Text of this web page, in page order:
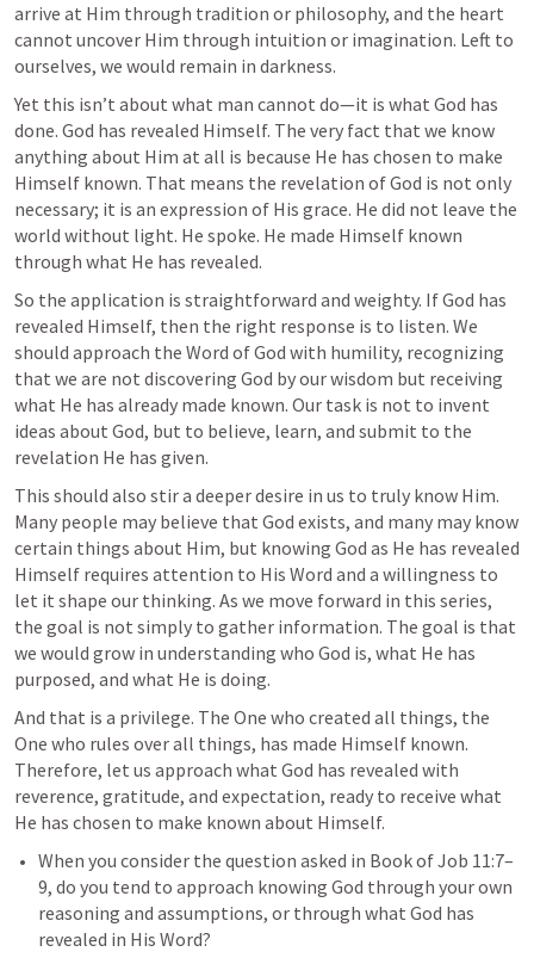
arrive at Him through tradition or philosophy, and the heart
cannot uncover Him through intuition or imagination. Left to
ourselves, we would remain in darkness.
Yet this isn’t about what man cannot do—it is what God has
done. God has revealed Himself. The very fact that we know
anything about Him at all is because He has chosen to make
Himself known. That means the revelation of God is not only
necessary; it is an expression of His grace. He did not leave the
world without light. He spoke. He made Himself known
through what He has revealed.
So the application is straightforward and weighty. If God has
revealed Himself, then the right response is to listen. We
should approach the Word of God with humility, recognizing
that we are not discovering God by our wisdom but receiving
what He has already made known. Our task is not to invent
ideas about God, but to believe, learn, and submit to the
revelation He has given.
This should also stir a deeper desire in us to truly know Him.
Many people may believe that God exists, and many may know
certain things about Him, but knowing God as He has revealed
Himself requires attention to His Word and a willingness to
let it shape our thinking. As we move forward in this series,
the goal is not simply to gather information. The goal is that
we would grow in understanding who God is, what He has
purposed, and what He is doing.
And that is a privilege. The One who created all things, the
One who rules over all things, has made Himself known.
Therefore, let us approach what God has revealed with
reverence, gratitude, and expectation, ready to receive what
He has chosen to make known about Himself.
When you consider the question asked in Book of Job 11:7–
9, do you tend to approach knowing God through your own
reasoning and assumptions, or through what God has
revealed in His Word?